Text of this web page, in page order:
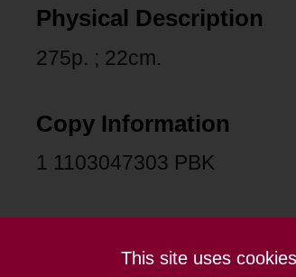
This site uses
Physical Description
275p. ; 22cm.
Copy Information
1 1103047303 PBK
Terms and